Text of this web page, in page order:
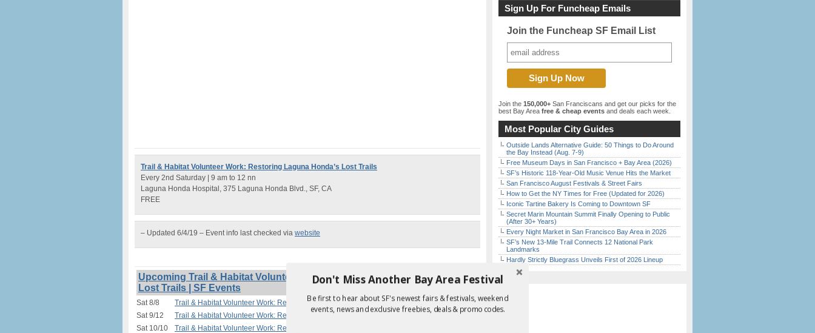
Trail & Habitat Volunteer Work: Restoring Laguna Honda’s Lost Trails
Every 2nd Saturday | 9 am to 12 nn
Laguna Honda Hospital, 375 Laguna Honda Blvd., SF, CA
FREE
– Updated 6/4/19 – Event info last checked via website
Upcoming Trail & Habitat Volunteer Work: Restoring Laguna Honda’s
Lost Trails | SF Events
Sat 8/8
Trail & Habitat Volunteer Work: Restoring Laguna Honda’s Lost Trails | SF
Sat 9/12
Trail & Habitat Volunteer Work: Restoring Laguna Honda’s Lost Trails | SF
Sat 10/10
Trail & Habitat Volunteer Work: Restoring Laguna Honda’s Lost Trails | SF
Sign Up For Funcheap Emails
Join the Funcheap SF Email List
Join the 150,000+ San Franciscans and get our picks for the
best Bay Area free & cheap events and deals each week.
Most Popular City Guides
Outside Lands Alternative Guide: 50 Things to Do Around
the Bay Instead (Aug. 7-9)
Free Museum Days in San Francisco + Bay Area (2026)
SF’s Historic 118-Year-Old Music Venue Hits the Market
San Francisco August Festivals & Street Fairs
How to Get the NY Times for Free (Updated for 2026)
Iconic Tartine Bakery Is Coming to Downtown SF
Secret Marin Mountain Summit Finally Opening to Public
(After 30+ Years)
Every Night Market in San Francisco Bay Area in 2026
SF’s New 13-Mile Trail Connects 12 National Park
Landmarks
Hardly Strictly Bluegrass Unveils First of 2026 Lineup
Don't Miss Another Bay Area Festival
Be first to hear about SF's newest fairs & festivals, weekend
events, news and exclusive freebies, deals & promo codes.